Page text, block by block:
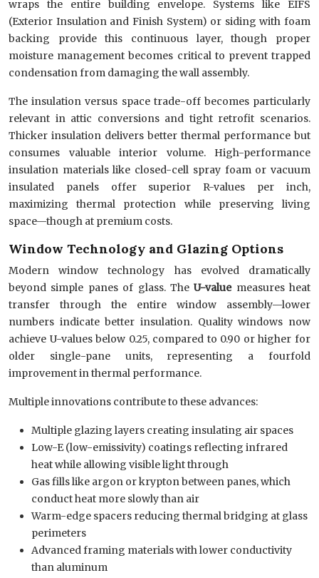
wraps the entire building envelope. Systems like EIFS
(Exterior Insulation and Finish System) or siding with foam
backing provide this continuous layer, though proper
moisture management becomes critical to prevent trapped
condensation from damaging the wall assembly.
The insulation versus space trade-off becomes particularly
relevant in attic conversions and tight retrofit scenarios.
Thicker insulation delivers better thermal performance but
consumes valuable interior volume. High-performance
insulation materials like closed-cell spray foam or vacuum
insulated panels offer superior R-values per inch,
maximizing thermal protection while preserving living
space—though at premium costs.
Window Technology and Glazing Options
Modern window technology has evolved dramatically
beyond simple panes of glass. TheU-valuemeasures heat
transfer through the entire window assembly—lower
numbers indicate better insulation. Quality windows now
achieve U-values below 0.25, compared to 0.90 or higher for
older single-pane units, representing a fourfold
improvement in thermal performance.
Multiple innovations contribute to these advances:
Multiple glazing layers creating insulating air spaces
Low-E (low-emissivity) coatings reflecting infrared
heat while allowing visible light through
Gas fills like argon or krypton between panes, which
conduct heat more slowly than air
Warm-edge spacers reducing thermal bridging at glass
perimeters
Advanced framing materials with lower conductivity
than aluminum